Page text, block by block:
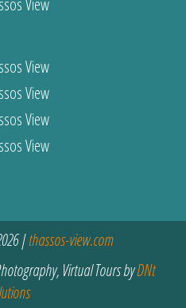
|thassos-view.com
Virtual Tours byDNt